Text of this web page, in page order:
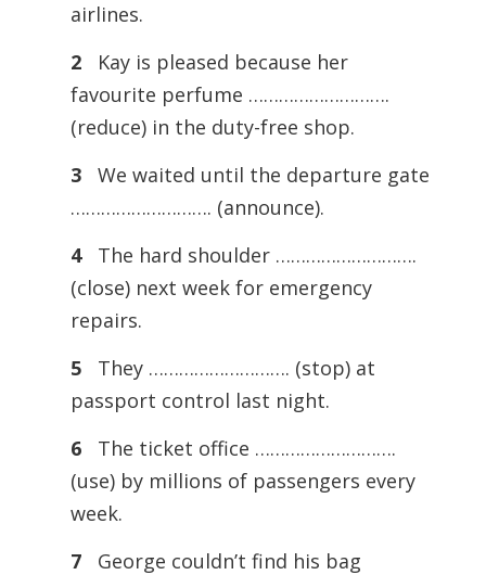
airlines.
2
Kay is pleased because her
favourite perfume ……………………….
(reduce) in the duty-free shop.
3
We waited until the departure gate
………………………. (announce).
4
The hard shoulder ……………………….
(close) next week for emergency
repairs.
5
They ………………………. (stop) at
passport control last night.
6
The ticket office ……………………….
(use) by millions of passengers every
week.
7
George couldn’t find his bag